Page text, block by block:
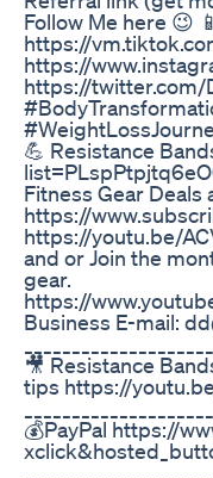
Follow Me here 😉
https://
https://
https://twitter.com/
💪 Resistance
Fitness Gear
https://
https://youtu.be/
and or Join the
gear.
https://
Business E-mail:
🎥 Resistance
tips https://
💰PayPal https://